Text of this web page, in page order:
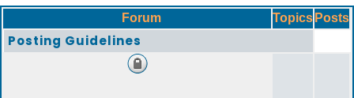
Forum
Topics Posts
Posting Guidelines